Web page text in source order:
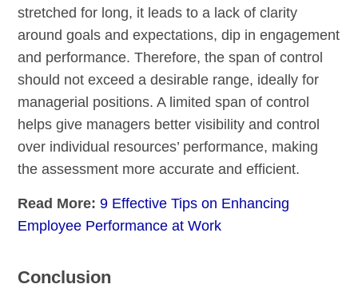
stretched for long, it leads to a lack of clarity
around goals and expectations, dip in engagement
and performance. Therefore, the span of control
should not exceed a desirable range, ideally for
managerial positions. A limited span of control
helps give managers better visibility and control
over individual resources’ performance, making
the assessment more accurate and efficient.
Read More:9 Effective Tips on Enhancing
Employee Performance at Work
Conclusion